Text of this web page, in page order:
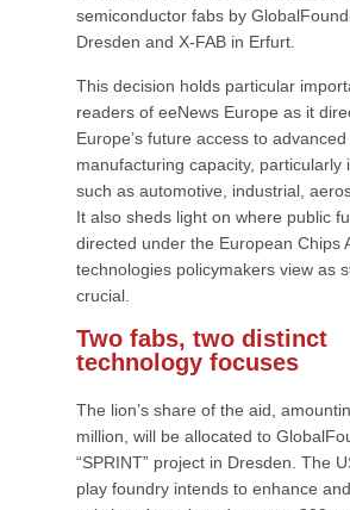
semiconductor fabs by
Dresden and X-FAB in Erfurt.
This decision holds particular
readers of eeNews Europe as it
Europe’s future access to advanced
manufacturing capacity, particularly
such as automotive, industrial,
It also sheds light on where public
directed under the European Chips
technologies policymakers view as
crucial.
Two fabs, two distinct
technology focuses
The lion’s share of the aid,
million, will be allocated to
“SPRINT” project in Dresden. The
play foundry intends to enhance